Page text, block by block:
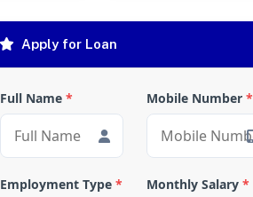
Apply for Loan
Full Name * Mobile Number *
Employment Type * Monthly Salary *